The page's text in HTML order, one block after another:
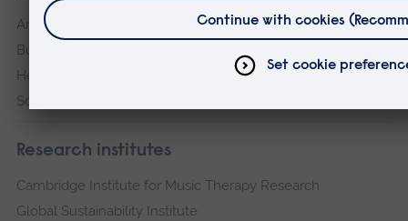
Arts, Humanities, Education and Social Sciences
Business and Law
Health, Medicine and Social Care
Science and Engineering
Research institutes
Cambridge Institute for Music Therapy Research
Global Sustainability Institute